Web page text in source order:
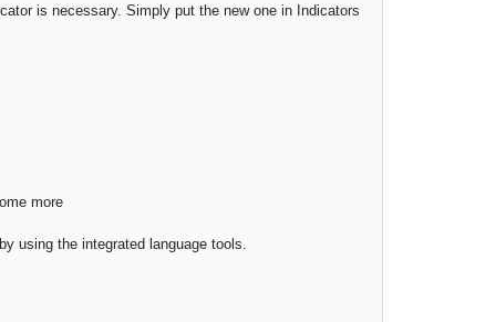
is necessary. Simply put the new one in Indicators
more
using the integrated language tools.